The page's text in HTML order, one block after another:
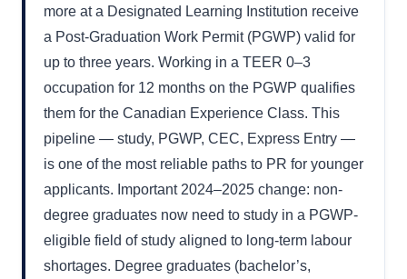
more at a Designated Learning Institution receive
a Post-Graduation Work Permit (PGWP) valid for
up to three years. Working in a TEER 0–3
occupation for 12 months on the PGWP qualifies
them for the Canadian Experience Class. This
pipeline — study, PGWP, CEC, Express Entry —
is one of the most reliable paths to PR for younger
applicants. Important 2024–2025 change: non-
degree graduates now need to study in a PGWP-
eligible field of study aligned to long-term labour
shortages. Degree graduates (bachelor’s,